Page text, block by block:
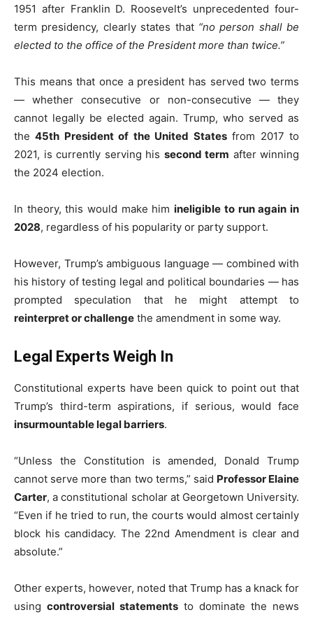
1951 after Franklin D. Roosevelt’s unprecedented four-
term presidency, clearly states that “no person shall be
elected to the office of the President more than twice.”
This means that once a president has served two terms
— whether consecutive or non-consecutive — they
cannot legally be elected again. Trump, who served as
the45th President of the United Statesfrom 2017 to
2021, is currently serving his second term after winning
the 2024 election.
In theory, this would make himineligible to run again in
2028, regardless of his popularity or party support.
However, Trump’s ambiguous language — combined with
his history of testing legal and political boundaries — has
prompted speculation that he might attempt to
reinterpret or challenge the amendment in some way.
Legal Experts Weigh In
Constitutional experts have been quick to point out that
Trump’s third-term aspirations, if serious, would face
insurmountable legal barriers.
“Unless the Constitution is amended, Donald Trump
cannot serve more than two terms,” said Professor Elaine
Carter, a constitutional scholar at Georgetown University.
“Even if he tried to run, the courts would almost certainly
block his candidacy. The 22nd Amendment is clear and
absolute.”
Other experts, however, noted that Trump has a knack for
using controversial statements to dominate the news